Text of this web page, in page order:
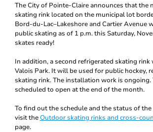
The City of Pointe-Claire announces that the
skating rink located on the municipal lot
Bord-du-Lac–Lakeshore and Cartier Avenue
public skating as of 1 p.m. this Saturday,
skates ready!
In addition, a second refrigerated skating rink
Valois Park. It will be used for public hockey,
skating rink. The installation work is ongoing.
scheduled to open at the end of the month.
To find out the schedule and the status of
visit the Outdoor skating rinks and cross-
page.